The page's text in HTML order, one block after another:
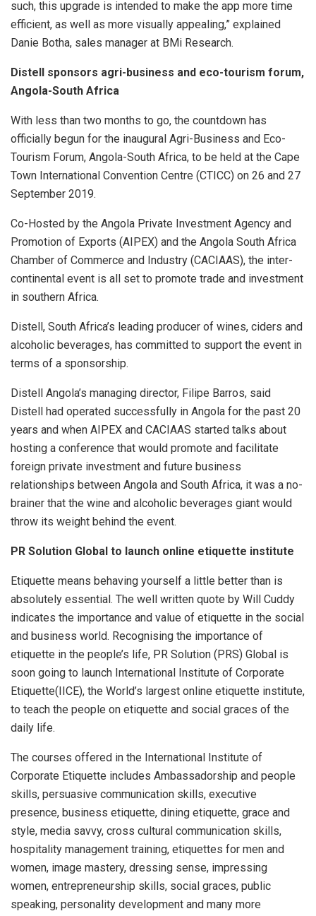
such, this upgrade is intended to make the app more time
efficient, as well as more visually appealing,” explained
Danie Botha, sales manager at BMi Research.
Distell sponsors agri-business and eco-tourism forum,
Angola-South Africa
With less than two months to go, the countdown has
officially begun for the inaugural Agri-Business and Eco-
Tourism Forum, Angola-South Africa, to be held at the Cape
Town International Convention Centre (CTICC) on 26 and 27
September 2019.
Co-Hosted by the Angola Private Investment Agency and
Promotion of Exports (AIPEX) and the Angola South Africa
Chamber of Commerce and Industry (CACIAAS), the inter-
continental event is all set to promote trade and investment
in southern Africa.
Distell, South Africa’s leading producer of wines, ciders and
alcoholic beverages, has committed to support the event in
terms of a sponsorship.
Distell Angola’s managing director, Filipe Barros, said
Distell had operated successfully in Angola for the past 20
years and when AIPEX and CACIAAS started talks about
hosting a conference that would promote and facilitate
foreign private investment and future business
relationships between Angola and South Africa, it was a no-
brainer that the wine and alcoholic beverages giant would
throw its weight behind the event.
PR Solution Global to launch online etiquette institute
Etiquette means behaving yourself a little better than is
absolutely essential. The well written quote by Will Cuddy
indicates the importance and value of etiquette in the social
and business world. Recognising the importance of
etiquette in the people’s life, PR Solution (PRS) Global is
soon going to launch International Institute of Corporate
Etiquette(IICE), the World’s largest online etiquette institute,
to teach the people on etiquette and social graces of the
daily life.
The courses offered in the International Institute of
Corporate Etiquette includes Ambassadorship and people
skills, persuasive communication skills, executive
presence, business etiquette, dining etiquette, grace and
style, media savvy, cross cultural communication skills,
hospitality management training, etiquettes for men and
women, image mastery, dressing sense, impressing
women, entrepreneurship skills, social graces, public
speaking, personality development and many more